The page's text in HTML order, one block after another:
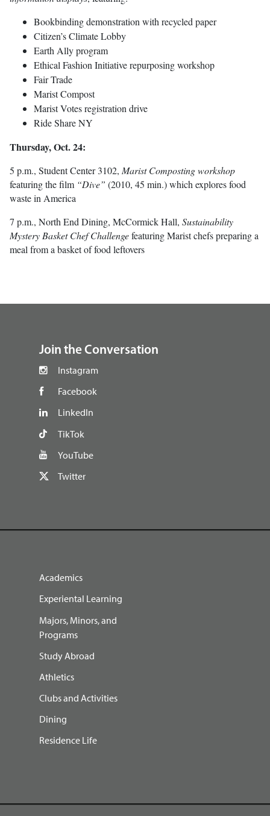
Bookbinding demonstration with recycled paper
Citizen’s Climate Lobby
Earth Ally program
Ethical Fashion Initiative repurposing workshop
Fair Trade
Marist Compost
Marist Votes registration drive
Ride Share NY
Thursday, Oct. 24:
5 p.m., Student Center 3102, Marist Composting workshop
featuring the film “Dive” (2010, 45 min.) which explores food
waste in America
7 p.m., North End Dining, McCormick Hall, Sustainability
Mystery Basket Chef Challengefeaturing Marist chefs preparing a
meal from a basket of food leftovers
Join the Conversation
Instagram
Facebook
LinkedIn
TikTok
YouTube
Twitter
Academics
Experiental Learning
Majors, Minors, and
Programs
Study Abroad
Athletics
Clubs and Activities
Dining
Residence Life